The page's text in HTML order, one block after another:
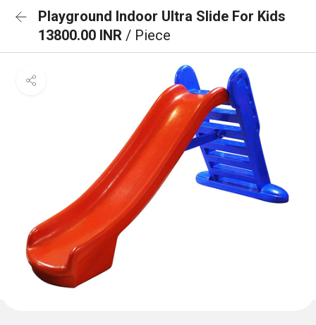
Playground Indoor Ultra Slide For Kids
13800.00 INR / Piece